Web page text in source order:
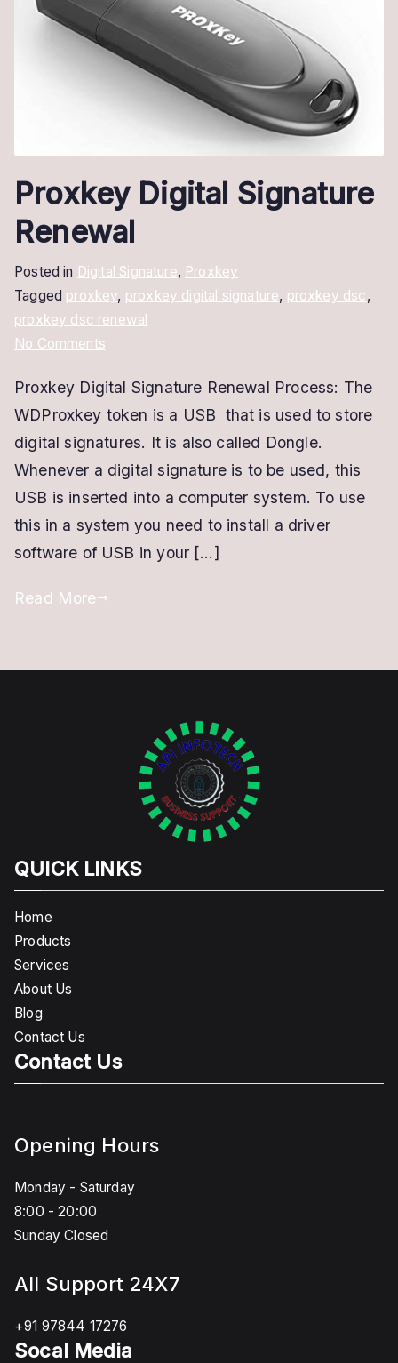
Proxkey Digital Signature
Renewal
Posted in Digital Signature, Proxkey
Tagged proxkey, proxkey digital signature, proxkey dsc ,
proxkey dsc renewal
No Commentson
Digital
Signature
Renewal
Proxkey Digital Signature Renewal Process: The
WDProxkey token is a USB that is used to store
digital signatures. It is also called Dongle.
Whenever a digital signature is to be used, this
USB is inserted into a computer system. To use
this in a system you need to install a driver
software of USB in your […]
Read More
QUICK LINKS
Home
Products
Services
About Us
Blog
Contact Us
Contact Us
Opening Hours
Monday - Saturday
8:00 - 20:00
Sunday Closed
All Support 24X7
+91 97844 17276
Socal Media